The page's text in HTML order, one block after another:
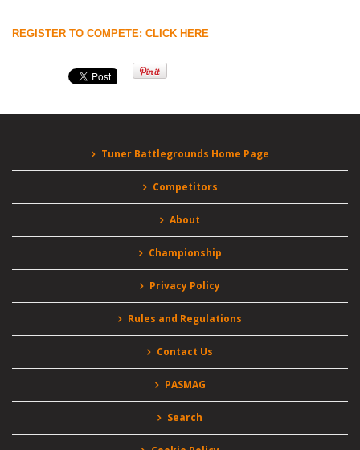
REGISTER TO COMPETE: CLICK HERE
Tuner Battlegrounds Home Page
Competitors
About
Championship
Privacy Policy
Rules and Regulations
Contact Us
PASMAG
Search